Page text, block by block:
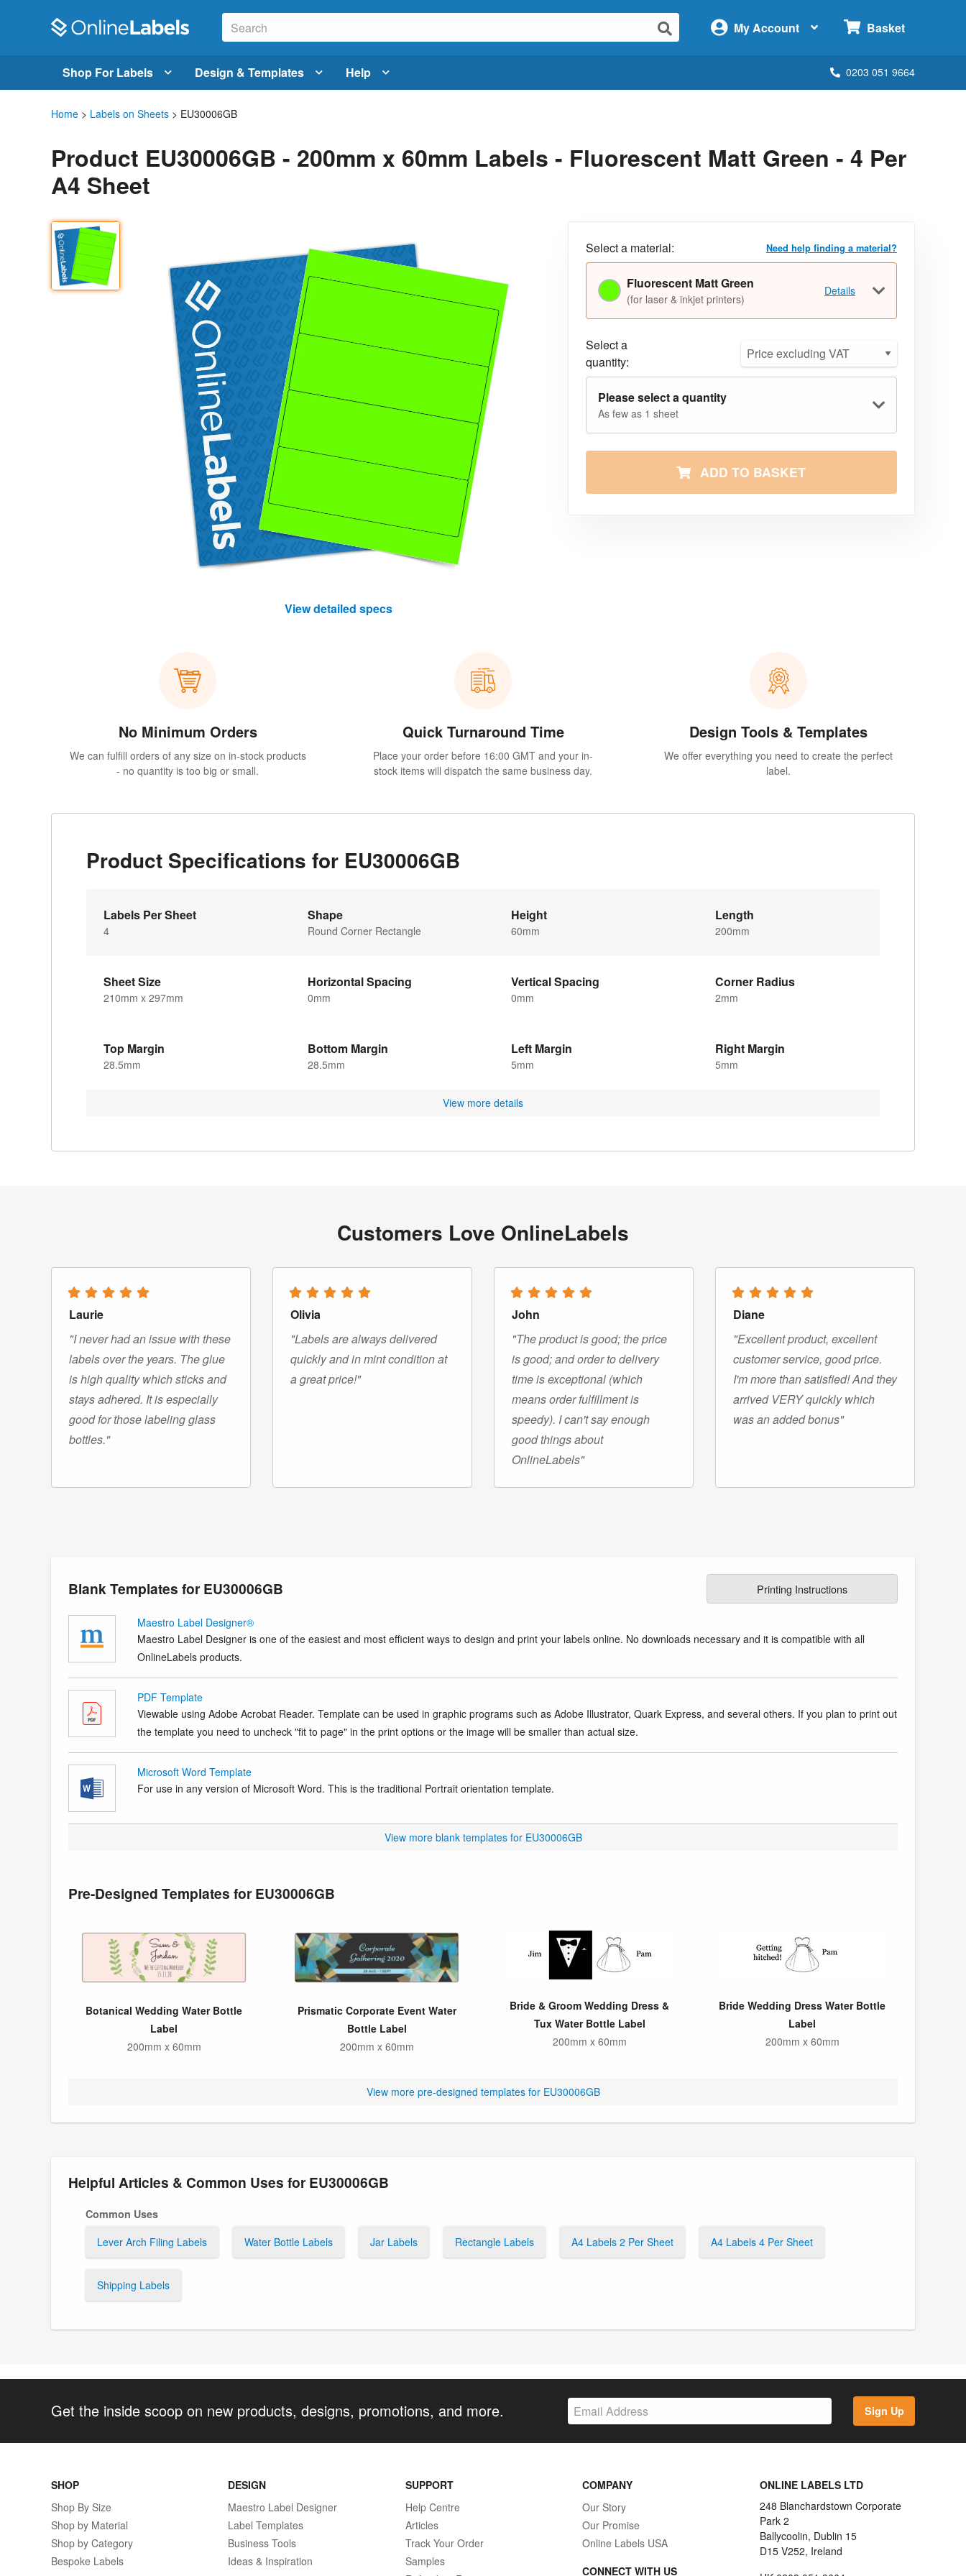
My Account Basket
Shop For Labels Design & Templates Help 0203 051 9664
Home > Labels on Sheets > EU30006GB
Product EU30006GB - 200mm x 60mm Labels - Fluorescent Matt Green - 4 Per
A4 Sheet
View detailed specs
Select a material: Need help finding a material?
Fluorescent Matt Green
(for laser & inkjet printers)
Details
Select a
quantity:
Please select a quantity
As few as 1 sheet
ADD TO BASKET
No Minimum Orders
We can fulfill orders of any size on in-stock products
- no quantity is too big or small.
Quick Turnaround Time
Place your order before 16:00 GMT and your in-
stock items will dispatch the same business day.
Design Tools & Templates
We offer everything you need to create the perfect
label.
Product Specifications for EU30006GB
Labels Per Sheet
4
Shape
Round Corner Rectangle
Height
60mm
Length
200mm
Sheet Size
210mm x 297mm
Horizontal Spacing
0mm
Vertical Spacing
0mm
Corner Radius
2mm
Top Margin
28.5mm
Bottom Margin
28.5mm
Left Margin
5mm
Right Margin
5mm
View more details
Customers Love OnlineLabels
Laurie
"I never had an issue with these
labels over the years. The glue
is high quality which sticks and
stays adhered. It is especially
good for those labeling glass
bottles."
Olivia
"Labels are always delivered
quickly and in mint condition at
a great price!"
John
"The product is good; the price
is good; and order to delivery
time is exceptional (which
means order fulfillment is
speedy). I can't say enough
good things about
OnlineLabels"
Diane
"Excellent product, excellent
customer service, good price.
I'm more than satisfied! And they
arrived VERY quickly which
was an added bonus"
Blank Templates for EU30006GB Printing Instructions
Maestro Label Designer®
Maestro Label Designer is one of the easiest and most efficient ways to design and print your labels online. No downloads necessary and it is compatible with all
OnlineLabels products.
PDF Template
Viewable using Adobe Acrobat Reader. Template can be used in graphic programs such as Adobe Illustrator, Quark Express, and several others. If you plan to print out
the template you need to uncheck "fit to page" in the print options or the image will be smaller than actual size.
Microsoft Word Template
For use in any version of Microsoft Word. This is the traditional Portrait orientation template.
View more blank templates for EU30006GB
Pre-Designed Templates for EU30006GB
Botanical Wedding Water Bottle
Label
200mm x 60mm
Prismatic Corporate Event Water
Bottle Label
200mm x 60mm
Bride & Groom Wedding Dress &
Tux Water Bottle Label
200mm x 60mm
Bride Wedding Dress Water Bottle
Label
200mm x 60mm
View more pre-designed templates for EU30006GB
Helpful Articles & Common Uses for EU30006GB
Common Uses
Lever Arch Filing Labels
Water Bottle Labels Jar Labels Rectangle Labels A4 Labels 2 Per Sheet A4 Labels 4 Per Sheet
Shipping Labels
Get the inside scoop on new products, designs, promotions, and more. Sign Up
SHOP
Shop By Size
Shop by Material
Shop by Category
Bespoke Labels
DESIGN
Maestro Label Designer
Label Templates
Business Tools
Ideas & Inspiration
SUPPORT
Help Centre
Articles
Track Your Order
Samples
COMPANY
Our Story
Our Promise
Online Labels USA
CONNECT WITH US
ONLINE LABELS LTD
248 Blanchardstown Corporate
Park 2
Ballycoolin, Dublin 15
D15 V252, Ireland